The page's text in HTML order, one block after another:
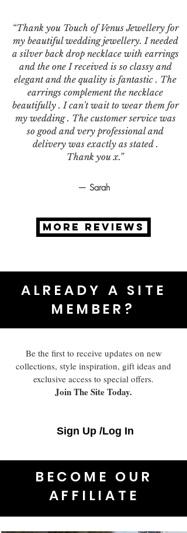
“Thank you Touch of Venus Jewellery for
my beautiful wedding jewellery. I needed
a silver back drop necklace with earrings
and the one I received is so classy and
elegant and the quality is fantastic . The
earrings complement the necklace
beautifully . I can't wait to wear them for
my wedding . The customer service was
so good and very professional and
delivery was exactly as stated .
Thank you x.”
— Sarah
MORE REVIEWS
ALREADY A SITE
MEMBER?
Be the first to receive updates on new
collections, style inspiration, gift ideas and
exclusive access to special offers.
Join The Site Today.
Sign Up /Log In
BECOME OUR
AFFILIATE